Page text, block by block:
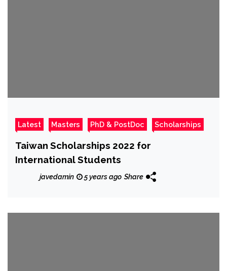
Latest Masters PhD & PostDoc Scholarships
Taiwan Scholarships 2022 for
International Students
javedamin 5 years ago Share